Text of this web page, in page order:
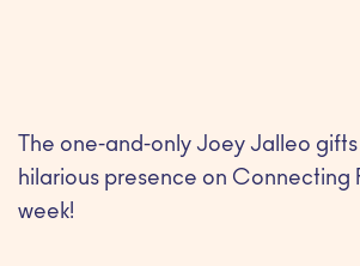
The one-and-only Joey Jalleo gifts
hilarious presence on Connecting
week!